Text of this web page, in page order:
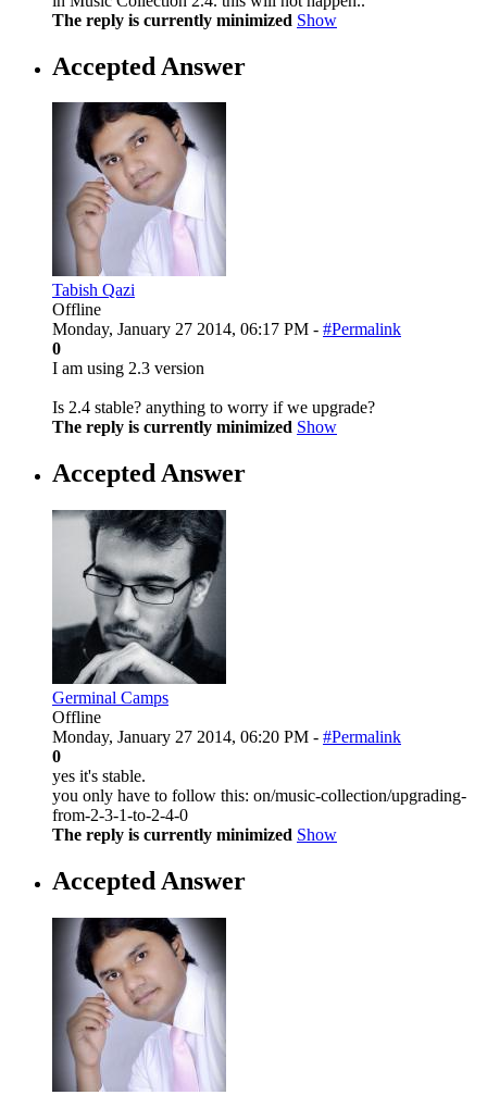
The reply is currently minimized Show
Accepted Answer
Tabish Qazi
Offline
Monday, January 27 2014, 06:17 PM - #Permalink
0
I am using 2.3 version
Is 2.4 stable? anything to worry if we upgrade?
The reply is currently minimized Show
Accepted Answer
Germinal Camps
Offline
Monday, January 27 2014, 06:20 PM - #Permalink
0
yes it's stable.
you only have to follow this: on/music-collection/upgrading-
from-2-3-1-to-2-4-0
The reply is currently minimized Show
Accepted Answer